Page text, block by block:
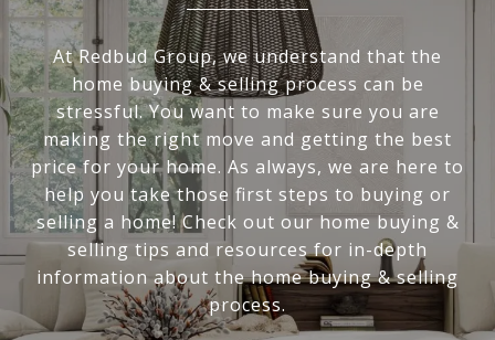
At Redbud Group, we understand that the
home buying & selling process can be
stressful. You want to make sure you are
making the right move and getting the best
price for your home. As always, we are here to
help you take those first steps to buying or
selling a home! Check out our home buying &
selling tips and resources for in-depth
information about the home buying & selling
process.